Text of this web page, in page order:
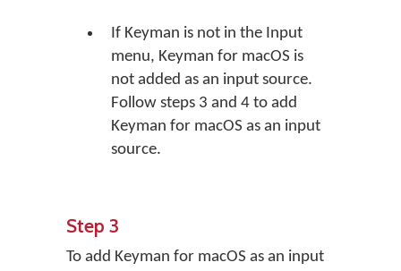
If Keyman is not in the Input
menu, Keyman for macOS is
not added as an input source.
Follow steps 3 and 4 to add
Keyman for macOS as an input
source.
Step 3
To add Keyman for macOS as an input